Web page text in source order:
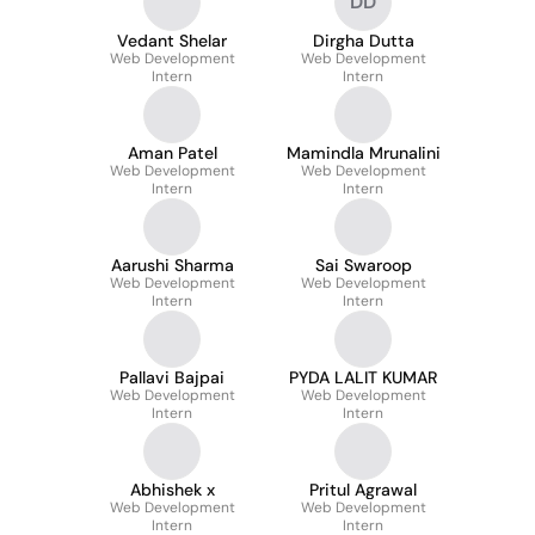
Vedant Shelar
Web Development
Intern
Dirgha Dutta
Web Development
Intern
Aman Patel
Web Development
Intern
Mamindla Mrunalini
Web Development
Intern
Aarushi Sharma
Web Development
Intern
Sai Swaroop
Web Development
Intern
Pallavi Bajpai
Web Development
Intern
PYDA LALIT KUMAR
Web Development
Intern
Abhishek x
Web Development
Intern
Pritul Agrawal
Web Development
Intern